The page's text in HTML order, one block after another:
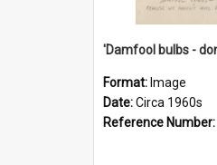
Format: Image
Date:Circa 1960s
Reference Number: